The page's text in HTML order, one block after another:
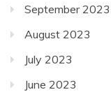
September 2023
August 2023
July 2023
June 2023